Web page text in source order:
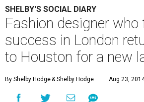
SHELBY'S SOCIAL DIARY
Fashion designer
success in London
to Houston for a new
By Shelby Hodge& Shelby Hodge Aug 23,